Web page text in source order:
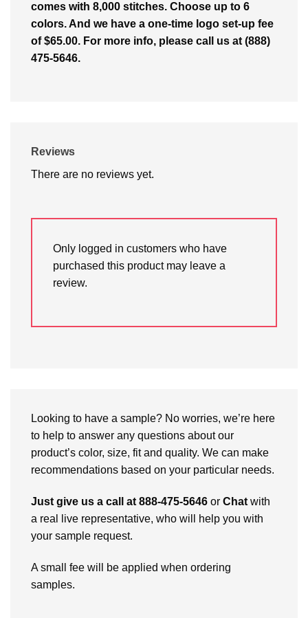
comes with 8,000 stitches. Choose up to 6
colors. And we have a one-time logo set-up fee
of $65.00. For more info, please call us at (888)
475-5646.
Reviews
There are no reviews yet.
Only logged in customers who have
purchased this product may leave a
review.
Looking to have a sample? No worries, we’re here
to help to answer any questions about our
product’s color, size, fit and quality. We can make
recommendations based on your particular needs.
Just give us a call at 888-475-5646 or Chat with
a real live representative, who will help you with
your sample request.
A small fee will be applied when ordering
samples.